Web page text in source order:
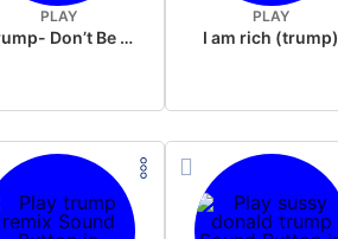
PLAY
Trump- Don’t Be Rude
PLAY
I am rich (trump)